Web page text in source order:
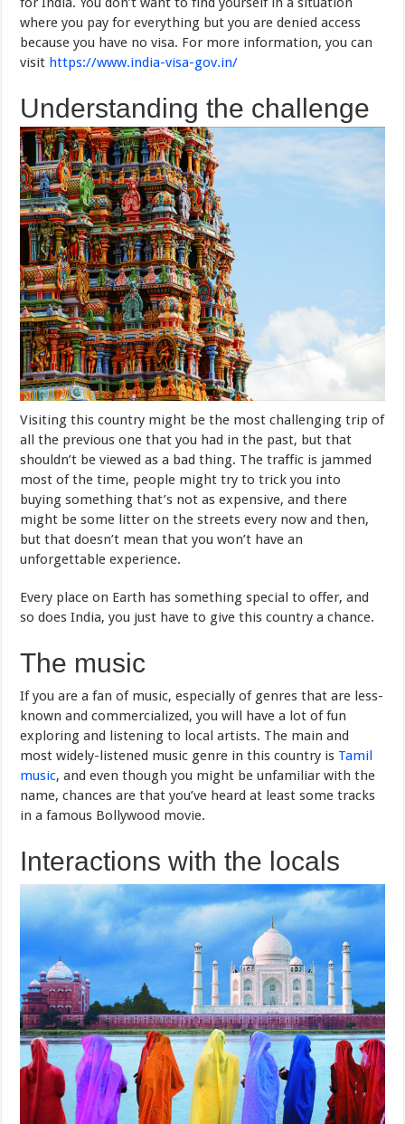
where you pay for everything but you are denied access
because you have no visa. For more information, you can
visit https://www.india-visa-gov.in/
Understanding the challenge
Visiting this country might be the most challenging trip of
all the previous one that you had in the past, but that
shouldn’t be viewed as a bad thing. The traffic is jammed
most of the time, people might try to trick you into
buying something that’s not as expensive, and there
might be some litter on the streets every now and then,
but that doesn’t mean that you won’t have an
unforgettable experience.
Every place on Earth has something special to offer, and
so does India, you just have to give this country a chance.
The music
If you are a fan of music, especially of genres that are less-
known and commercialized, you will have a lot of fun
exploring and listening to local artists. The main and
most widely-listened music genre in this country is Tamil
music, and even though you might be unfamiliar with the
name, chances are that you’ve heard at least some tracks
in a famous Bollywood movie.
Interactions with the locals